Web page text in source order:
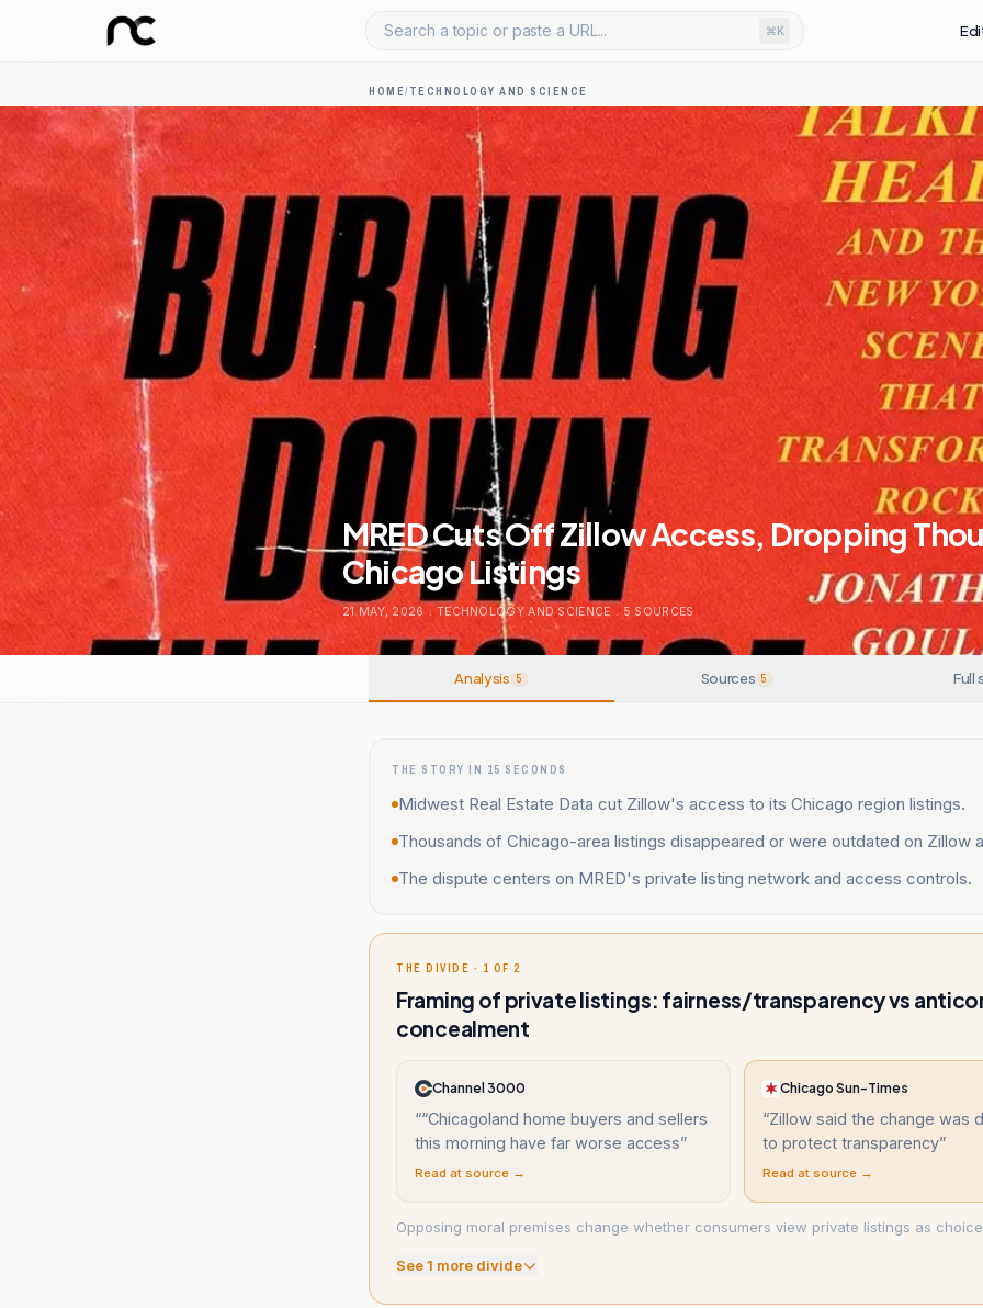
Search a topic or paste a URL... ⌘K
HOME/ TECHNOLOGY AND SCIENCE
MRED Cuts Off Zillow Access, Dropping
Chicago Listings
21 MAY, 2026 . TECHNOLOGY AND SCIENCE . 5 SOURCES
Analysis 5 Sources 5 Full
THE STORY IN 15 SECONDS
Midwest Real Estate Data cut Zillow's access to its Chicago region listings.
Thousands of Chicago-area listings disappeared or were outdated on Zillow
The dispute centers on MRED's private listing network and access controls.
THE DIVIDE · 1 OF 2
Framing of private listings: fairness/transparency vs
concealment
Channel 3000
““Chicagoland home buyers and sellers
this morning have far worse access”
Read at source →
Chicago Sun-Times
“Zillow said the change was
to protect transparency”
Read at source →
Opposing moral premises change whether consumers view private listings as
See1 more divide